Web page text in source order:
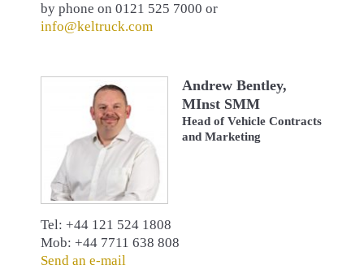
by phone on 0121 525 7000 or
info@keltruck.com
Andrew Bentley,
MInst SMM
Head of Vehicle Contracts
and Marketing
Tel: +44 121 524 1808
Mob: +44 7711 638 808
Send an e-mail